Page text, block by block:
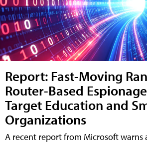
Report: Fast-Moving
Router-Based
Target Education and
Organizations
A recent report from Microsoft warns